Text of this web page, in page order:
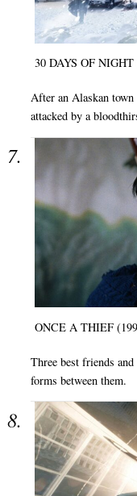
30 DAYS OF NIGHT
After an Alaskan
attacked by a
ONCE A THIEF
Three best friends
forms between them.